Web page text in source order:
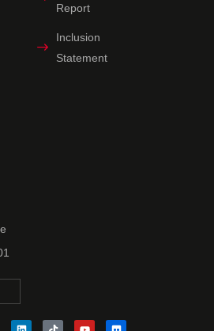
Report
Inclusion
Statement